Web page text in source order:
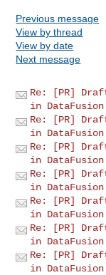
Previous message
View by thread
View by date
Next message
Re: [PR]
in
Re: [PR]
in
Re: [PR]
in
Re: [PR]
in
Re: [PR]
in
Re: [PR]
in
Re: [PR]
in